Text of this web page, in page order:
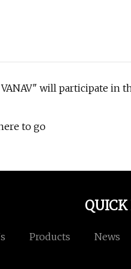
will participate in
to go
Products News